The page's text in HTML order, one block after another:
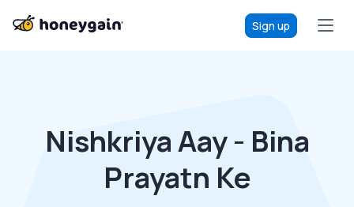
Sign up
Nishkriya Aay - Bina
Prayatn Ke